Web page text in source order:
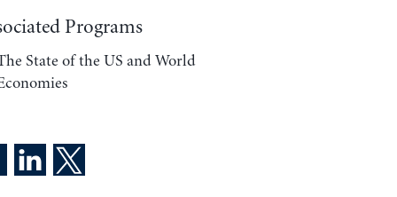
Programs
State of the US and World